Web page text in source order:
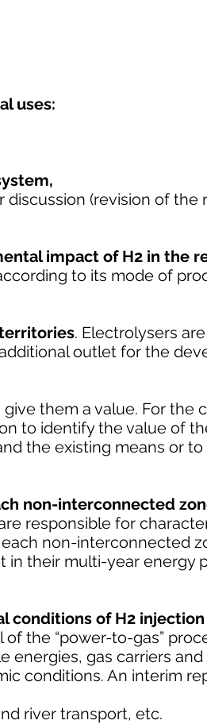
uses:
(revision of the
impact of H2 in the
to its mode of
. Electrolysers
outlet for the
give them a value. For the
to identify the value of
the existing means or
non-interconnected
responsible for
non-interconnected
their multi-year energy
conditions of H2 injection
the “power-to-gas”
gas carriers
conditions. An interim
river transport, etc.